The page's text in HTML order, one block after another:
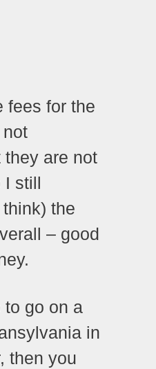
fees for the
are not
I still
the
– good
to go on a
in
then you